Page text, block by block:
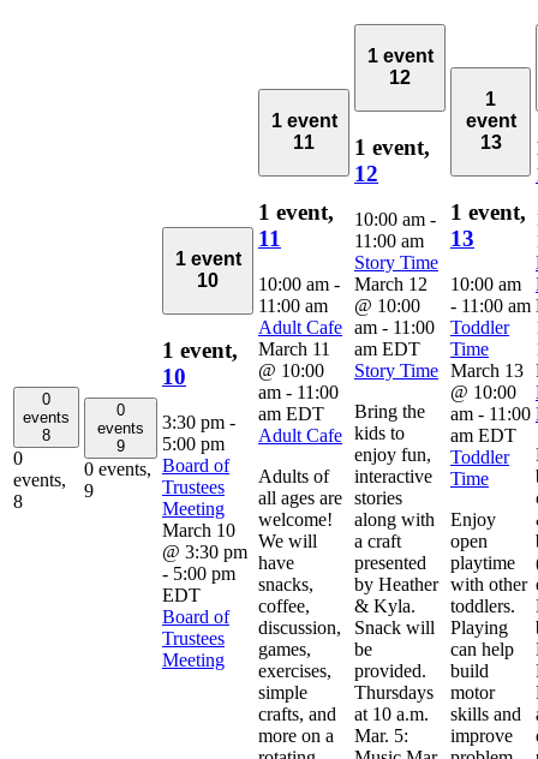
0
events
8
0
events,
8
0
events
9
0 events,
9
1 event
10
1 event,
10
3:30 pm -
5:00 pm
Board of
Trustees
Meeting
March 10
@ 3:30 pm
- 5:00 pm
EDT
Board of
Trustees
Meeting
1 event
11
1 event,
11
10:00 am -
11:00 am
Adult Cafe
March 11
@ 10:00
am - 11:00
am EDT
Adult Cafe
Adults of
all ages are
welcome!
We will
have
snacks,
coffee,
discussion,
games,
exercises,
simple
crafts, and
more on a
1 event
12
1 event,
12
10:00 am -
11:00 am
Story Time
March 12
@ 10:00
am - 11:00
am EDT
Story Time
Bring the
kids to
enjoy fun,
interactive
stories
along with
a craft
presented
by Heather
& Kyla.
Snack will
be
provided.
Thursdays
at 10 a.m.
Mar. 5:
1
event
13
1 event,
13
10:00 am
- 11:00 am
Toddler
Time
March 13
@ 10:00
am - 11:00
am EDT
Toddler
Time
Enjoy
open
playtime
with other
toddlers.
Playing
can help
build
motor
skills and
improve